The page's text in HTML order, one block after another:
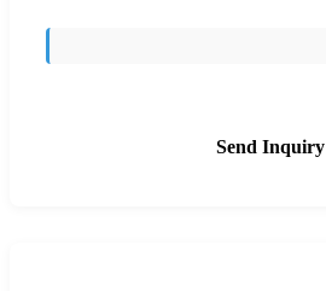
Send Inquiry